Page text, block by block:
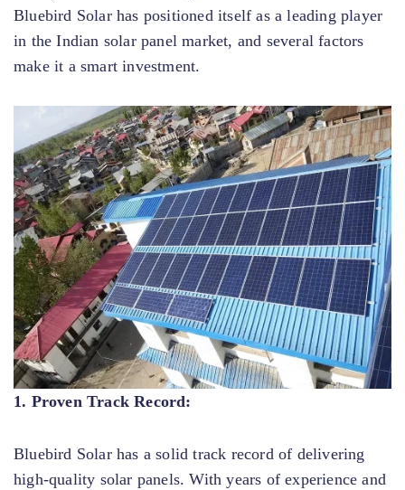
Bluebird Solar has positioned itself as a leading player
in the Indian solar panel market, and several factors
make it a smart investment.
1. Proven Track Record:
Bluebird Solar has a solid track record of delivering
high-quality solar panels. With years of experience and